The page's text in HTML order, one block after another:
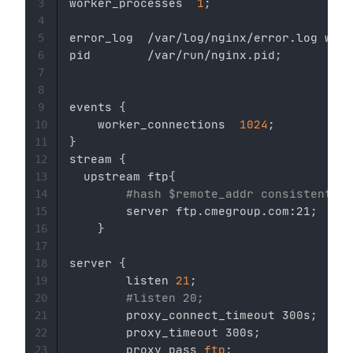
worker_processes 1 ;
error_log  /var/log/nginx/error.log warn
pid        /var/run/nginx.pid ;
events {
    worker_connections
1024 ;
}
stream {
  upstream ftp
{
#hash $remote_addr consistent;
        server ftp.cmegroup.com:21
;
}
server {
        listen
21 ;
#listen 20;
        proxy_connect_timeout 300s
;
        proxy_timeout 300s
;
        proxy_pass
ftp ;
3
4
5
6
7
8
9
10
11
12
13
14
15
16
17
18
19
20
21
22
23